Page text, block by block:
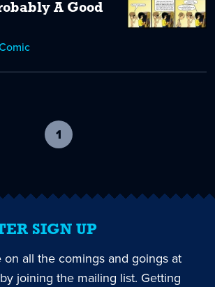
A Good
1
current
SIGN UP
on all the comings and goings at
joining the mailing list. Getting